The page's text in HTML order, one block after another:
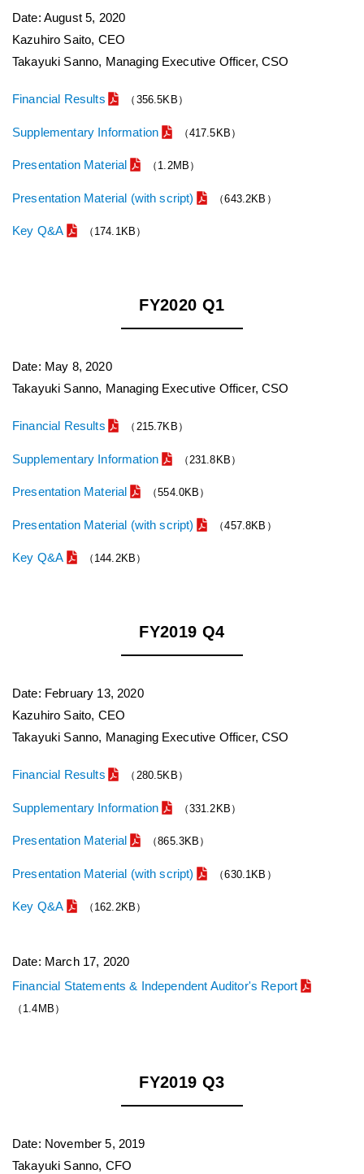
Date: August 5, 2020
Kazuhiro Saito, CEO
Takayuki Sanno, Managing Executive Officer, CSO
Financial Results （356.5KB）
Supplementary Information （417.5KB）
Presentation Material （1.2MB）
Presentation Material (with script) （643.2KB）
Key Q&A （174.1KB）
FY2020 Q1
Date: May 8, 2020
Takayuki Sanno, Managing Executive Officer, CSO
Financial Results （215.7KB）
Supplementary Information （231.8KB）
Presentation Material （554.0KB）
Presentation Material (with script) （457.8KB）
Key Q&A （144.2KB）
FY2019 Q4
Date: February 13, 2020
Kazuhiro Saito, CEO
Takayuki Sanno, Managing Executive Officer, CSO
Financial Results （280.5KB）
Supplementary Information （331.2KB）
Presentation Material （865.3KB）
Presentation Material (with script) （630.1KB）
Key Q&A （162.2KB）
Date: March 17, 2020
Financial Statements & Independent Auditor's Report
（1.4MB）
FY2019 Q3
Date: November 5, 2019
Takayuki Sanno, CFO